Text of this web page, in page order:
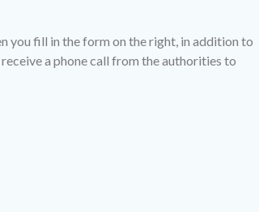
you fill in the form on the right, in addition to
a phone call from the authorities to